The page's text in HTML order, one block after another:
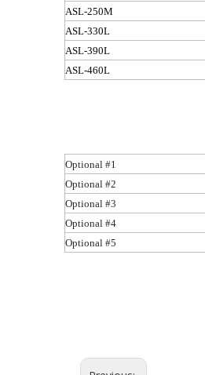
ASL-250M
ASL-330L
ASL-390L
ASL-460L
Optional #1
Optional #2
Optional #3
Optional #4
Optional #5